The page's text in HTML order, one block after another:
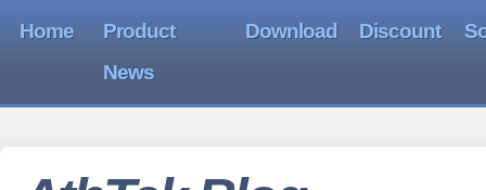
Home
Product
News
Download Discount